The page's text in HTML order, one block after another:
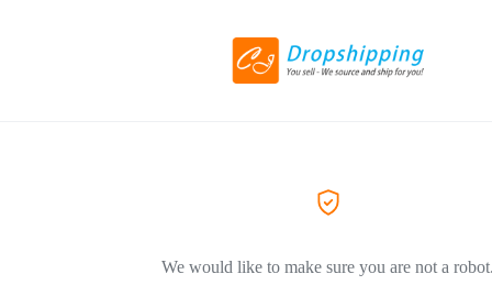
We would like to make sure you are not a